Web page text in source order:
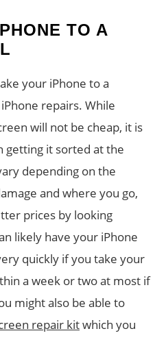
TO A
your iPhone to a
repairs. While
will not be cheap, it is
getting it sorted at the
depending on the
and where you go,
prices by looking
likely have your iPhone
quickly if you take your
a week or two at most if
might also be able to
repair kitwhich you